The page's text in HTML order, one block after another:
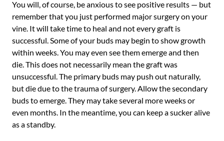
You will, of course, be anxious to see positive results — but
remember that you just performed major surgery on your
vine. It will take time to heal and not every graft is
successful. Some of your buds may begin to show growth
within weeks. You may even see them emerge and then
die. This does not necessarily mean the graft was
unsuccessful. The primary buds may push out naturally,
but die due to the trauma of surgery. Allow the secondary
buds to emerge. They may take several more weeks or
even months. In the meantime, you can keep a sucker alive
as a standby.